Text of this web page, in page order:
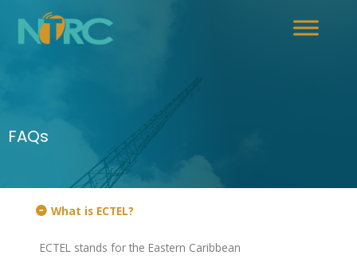
FAQs
What is ECTEL?
ECTEL stands for the Eastern Caribbean